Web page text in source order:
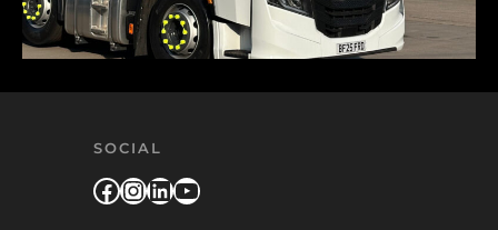
SOCIAL
Facebook
Instagram
LinkedIn
YouTube